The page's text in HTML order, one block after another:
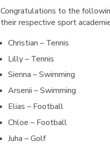
Congratulations to the
their respective sport
Christian – Tennis
Lilly – Tennis
Sienna – Swimming
Arsenii – Swimming
Elias – Football
Chloe – Football
Juha – Golf